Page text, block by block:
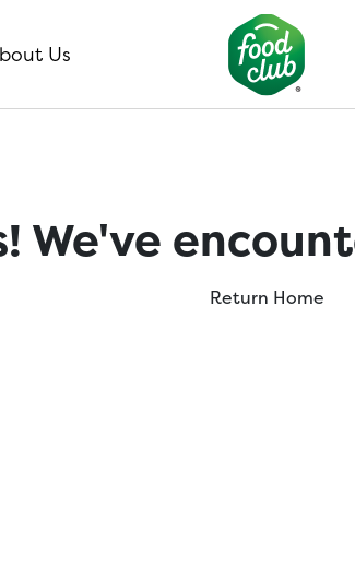
Us
We've
Return Home